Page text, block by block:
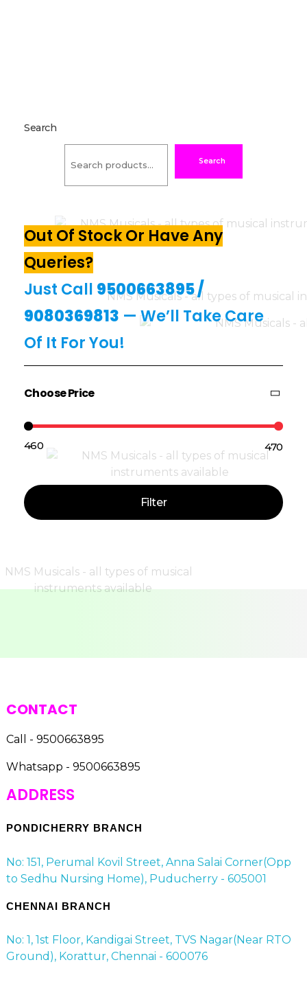
Search
Search
Out Of Stock Or Have Any
Queries?
Just Call 9500663895/
9080369813 — We’ll Take Care
Of It For You!
Choose Price
Filter
₹460 —₹470
CONTACT
Call - 9500663895
Whatsapp - 9500663895
ADDRESS
PONDICHERRY BRANCH
No: 151, Perumal Kovil Street, Anna Salai Corner(Opp
to Sedhu Nursing Home), Puducherry - 605001
CHENNAI BRANCH
No: 1, 1st Floor, Kandigai Street, TVS Nagar(Near RTO
Ground), Korattur, Chennai - 600076